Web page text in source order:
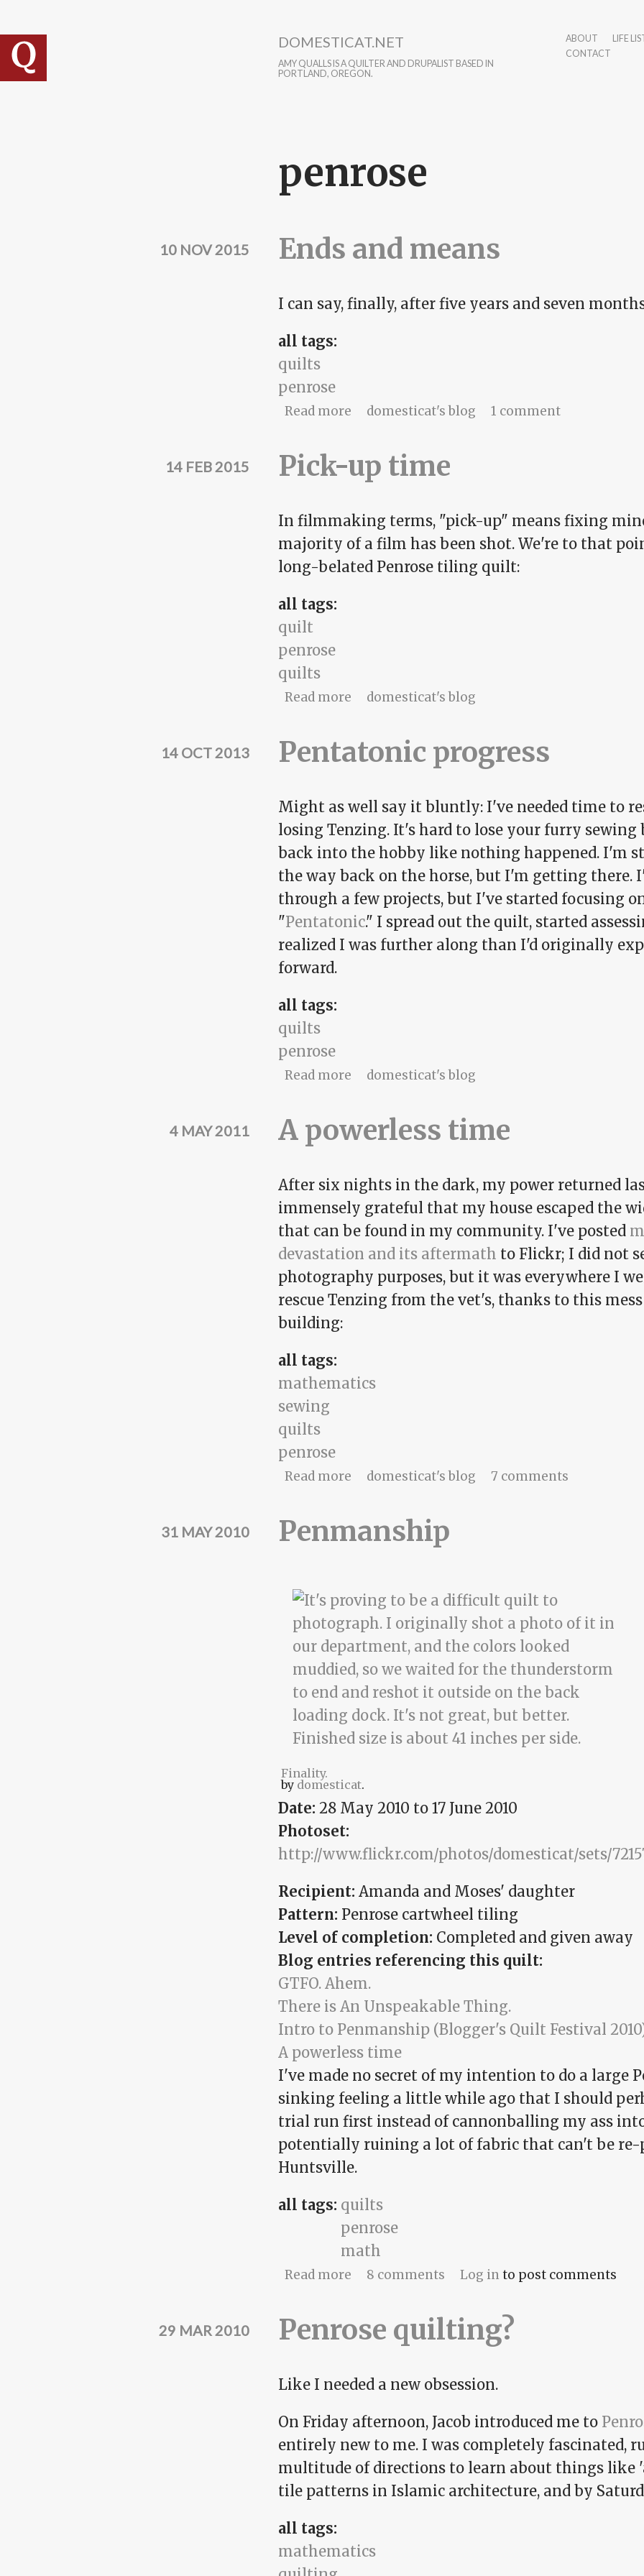
DOMESTICAT.NET
AMY QUALLS IS A QUILTER AND DRUPALIST BASED IN
PORTLAND, OREGON.
ABOUT LIFE
CONTACT
penrose
Ends and means
10 NOV 2015
I can say, finally, after five years and seven
all tags:
quilts
penrose
Read more about Ends and means
domesticat's blog 1 comment
Pick-up time
14 FEB 2015
In filmmaking terms, "pick-up" means fixing
majority of a film has been shot. We're to that
long-belated Penrose tiling quilt:
all tags:
quilt
penrose
quilts
Read more about Pick-up time
domesticat's blog
Pentatonic progress
14 OCT 2013
Might as well say it bluntly: I've needed time to
losing Tenzing. It's hard to lose your furry
back into the hobby like nothing happened. I'm
the way back on the horse, but I'm getting there.
through a few projects, but I've started focusing
"Pentatonic." I spread out the quilt, started
realized I was further along than I'd originally
forward.
all tags:
quilts
penrose
Read more about Pentatonic progress
domesticat's blog
A powerless time
4 MAY 2011
After six nights in the dark, my power returned
immensely grateful that my house escaped the
that can be found in my community. I've posted
devastation and its aftermath to Flickr; I did not
photography purposes, but it was everywhere I
rescue Tenzing from the vet's, thanks to this
building:
all tags:
mathematics
sewing
quilts
penrose
Read more about A powerless time
domesticat's blog 7 comments
Penmanship
31 MAY 2010
Finality.
by domesticat.
Date: 28 May 2010 to 17 June 2010
Photoset:
http://www.flickr.com/photos/domesticat/sets/
Recipient: Amanda and Moses' daughter
Pattern: Penrose cartwheel tiling
Level of completion: Completed and given away
Blog entries referencing this quilt:
GTFO. Ahem.
There is An Unspeakable Thing.
Intro to Penmanship (Blogger's Quilt Festival
A powerless time
I've made no secret of my intention to do a large
sinking feeling a little while ago that I should
trial run first instead of cannonballing my ass
potentially ruining a lot of fabric that can't be re-
Huntsville.
all tags: quilts
penrose
math
Read more about Penmanship
8 comments Log in to post comments
Penrose quilting?
29 MAR 2010
Like I needed a new obsession.
On Friday afternoon, Jacob introduced me to
entirely new to me. I was completely fascinated,
multitude of directions to learn about things like
tile patterns in Islamic architecture, and by
all tags:
mathematics